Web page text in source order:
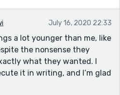
July 16, 2020 22:33
a lot younger than me, like
the nonsense they
what they wanted. I
it in writing, and I’m glad